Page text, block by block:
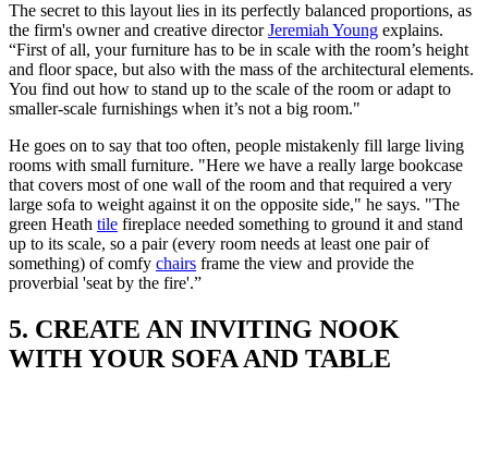
The secret to this layout lies in its perfectly balanced proportions, as
the firm's owner and creative directorJeremiah Young explains.
“First of all, your furniture has to be in scale with the room’s height
and floor space, but also with the mass of the architectural elements.
You find out how to stand up to the scale of the room or adapt to
smaller-scale furnishings when it’s not a big room."
He goes on to say that too often, people mistakenly fill large living
rooms with small furniture. "Here we have a really large bookcase
that covers most of one wall of the room and that required a very
large sofa to weight against it on the opposite side," he says. "The
green Heath tile fireplace needed something to ground it and stand
up to its scale, so a pair (every room needs at least one pair of
something) of comfy chairs frame the view and provide the
proverbial 'seat by the fire'.”
5. CREATE AN INVITING NOOK
WITH YOUR SOFA AND TABLE